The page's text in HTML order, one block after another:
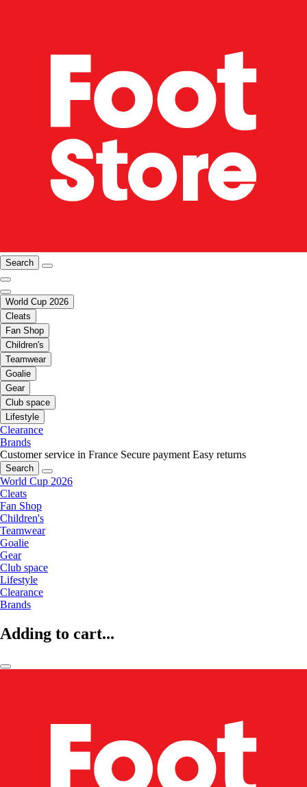
Search
World Cup 2026
Cleats
Fan Shop
Children's
Teamwear
Goalie
Gear
Club space
Lifestyle
Clearance
Brands
Customer service in France Secure payment Easy returns
Search
World Cup 2026
Cleats
Fan Shop
Children's
Teamwear
Goalie
Gear
Club space
Lifestyle
Clearance
Brands
Adding to cart...